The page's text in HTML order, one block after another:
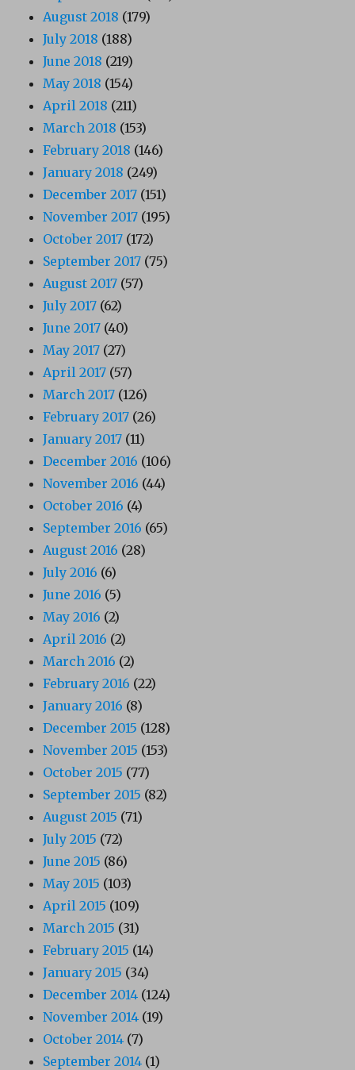
August 2018 (179)
July 2018 (188)
June 2018 (219)
May 2018 (154)
April 2018 (211)
March 2018 (153)
February 2018 (146)
January 2018 (249)
December 2017 (151)
November 2017 (195)
October 2017 (172)
September 2017 (75)
August 2017 (57)
July 2017 (62)
June 2017 (40)
May 2017 (27)
April 2017 (57)
March 2017 (126)
February 2017 (26)
January 2017 (11)
December 2016 (106)
November 2016 (44)
October 2016 (4)
September 2016 (65)
August 2016 (28)
July 2016 (6)
June 2016 (5)
May 2016 (2)
April 2016 (2)
March 2016 (2)
February 2016 (22)
January 2016 (8)
December 2015 (128)
November 2015 (153)
October 2015 (77)
September 2015 (82)
August 2015 (71)
July 2015 (72)
June 2015 (86)
May 2015 (103)
April 2015 (109)
March 2015 (31)
February 2015 (14)
January 2015 (34)
December 2014 (124)
November 2014 (19)
October 2014 (7)
September 2014 (1)